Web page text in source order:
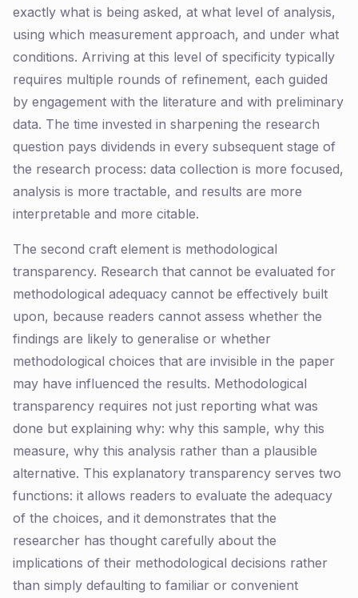
exactly what is being asked, at what level of analysis,
using which measurement approach, and under what
conditions. Arriving at this level of specificity typically
requires multiple rounds of refinement, each guided
by engagement with the literature and with preliminary
data. The time invested in sharpening the research
question pays dividends in every subsequent stage of
the research process: data collection is more focused,
analysis is more tractable, and results are more
interpretable and more citable.
The second craft element is methodological
transparency. Research that cannot be evaluated for
methodological adequacy cannot be effectively built
upon, because readers cannot assess whether the
findings are likely to generalise or whether
methodological choices that are invisible in the paper
may have influenced the results. Methodological
transparency requires not just reporting what was
done but explaining why: why this sample, why this
measure, why this analysis rather than a plausible
alternative. This explanatory transparency serves two
functions: it allows readers to evaluate the adequacy
of the choices, and it demonstrates that the
researcher has thought carefully about the
implications of their methodological decisions rather
than simply defaulting to familiar or convenient